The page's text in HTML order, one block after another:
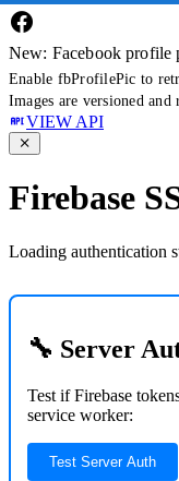
New: Facebook profile
Enable fbProfilePic to
Images are versioned
VIEW API
Firebase
Loading authentication
🔧 Server
Test if Firebase
service worker:
Test Server Auth